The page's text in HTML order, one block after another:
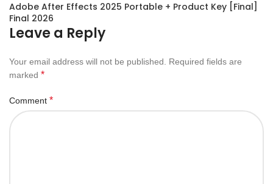
Adobe After Effects 2025 Portable + Product Key [Final]
Final 2026
Leave a Reply
Your email address will not be published.
Required fields are
marked *
Comment *